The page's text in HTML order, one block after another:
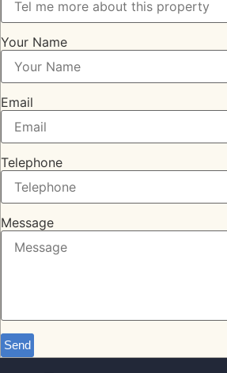
Your Name
Email
Telephone
Message
Send